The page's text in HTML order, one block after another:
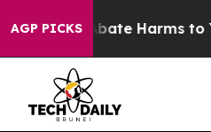
AGP PICKS
Fund to Abate Harms to